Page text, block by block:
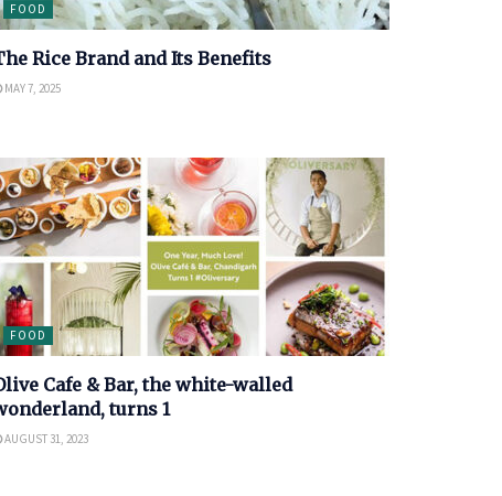
FOOD
Rice Brand and Its Benefits
MAY 7, 2025
FOOD
Cafe & Bar, the white-walled
turns 1
AUGUST 31, 2023